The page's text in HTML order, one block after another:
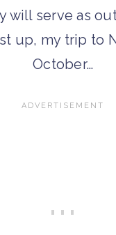
will serve as
up, my trip to
October…